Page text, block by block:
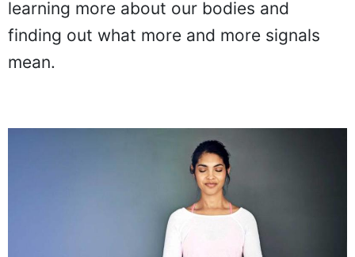
learning more about our bodies and
finding out what more and more signals
mean.